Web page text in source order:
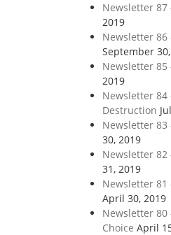
Newsletter 87
2019
Newsletter 86
September
Newsletter 85
2019
Newsletter 84
Destruction
Newsletter 83
30, 2019
Newsletter 82
31, 2019
Newsletter 81
April 30, 2019
Newsletter 80
Choice April